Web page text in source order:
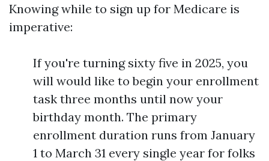
Knowing while to sign up for Medicare is
imperative:
If you're turning sixty five in 2025, you
will would like to begin your enrollment
task three months until now your
birthday month. The primary
enrollment duration runs from January
1 to March 31 every single year for folks